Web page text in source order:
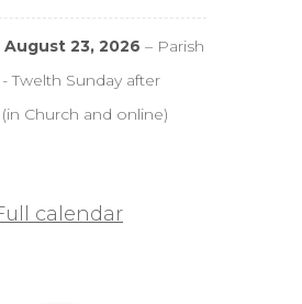
August 23, 2026 – Parish
Twelth Sunday after
Church and online)
calendar